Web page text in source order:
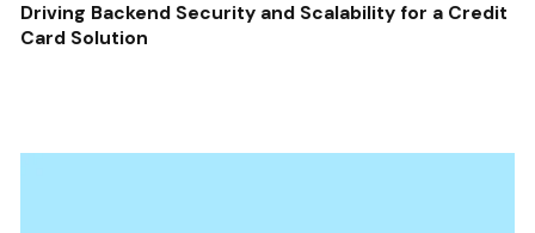
Driving Backend Security and Scalability for a Credit
Card Solution